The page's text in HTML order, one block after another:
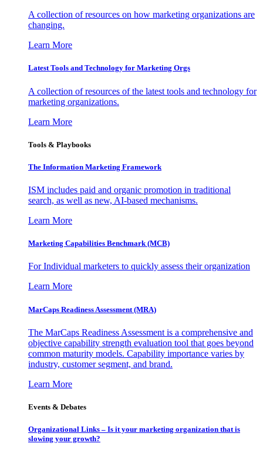
A collection of resources on how marketing organizations are
changing.
Learn More
Latest Tools and Technology for Marketing Orgs
A collection of resources of the latest tools and technology for
marketing organizations.
Learn More
Tools & Playbooks
The Information Marketing Framework
ISM includes paid and organic promotion in traditional
search, as well as new, AI-based mechanisms.
Learn More
Marketing Capabilities Benchmark (MCB)
For Individual marketers to quickly assess their organization
Learn More
MarCaps Readiness Assessment (MRA)
The MarCaps Readiness Assessment is a comprehensive and
objective capability strength evaluation tool that goes beyond
common maturity models. Capability importance varies by
industry, customer segment, and brand.
Learn More
Events & Debates
Organizational Links – Is it your marketing organization that is
slowing your growth?